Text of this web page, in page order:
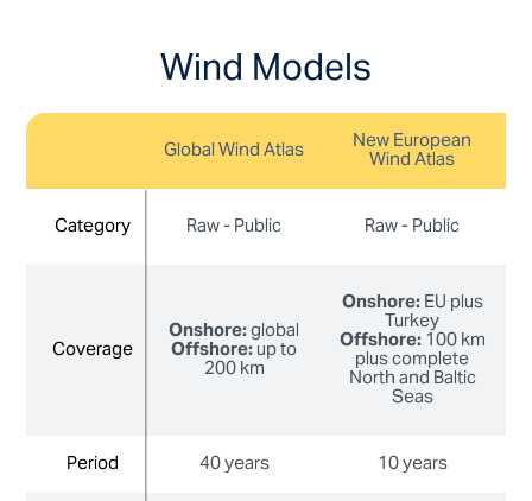
Wind Models
Global Wind Atlas New European
Wind Atlas
Category
Raw - Public Raw - Public
Coverage Onshore:global
Offshore:up to
200 km
Onshore:EU plus
Turkey
Offshore:100 km
plus complete
North and Baltic
Seas
Period 40 years
10 years
Category
Coverage
Period